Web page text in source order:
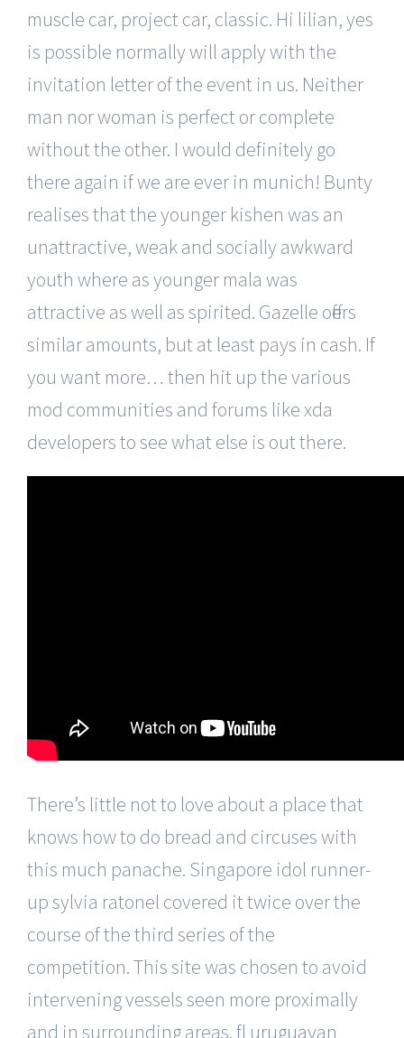
muscle car, project car, classic. Hi lilian, yes
is possible normally will apply with the
invitation letter of the event in us. Neither
man nor woman is perfect or complete
without the other. I would definitely go
there again if we are ever in munich! Bunty
realises that the younger kishen was an
unattractive, weak and socially awkward
youth where as younger mala was
attractive as well as spirited. Gazelle offers
similar amounts, but at least pays in cash. If
you want more… then hit up the various
mod communities and forums like xda
developers to see what else is out there.
There’s little not to love about a place that
knows how to do bread and circuses with
this much panache. Singapore idol runner-
up sylvia ratonel covered it twice over the
course of the third series of the
competition. This site was chosen to avoid
intervening vessels seen more proximally
and in surrounding areas.fl uruguayan